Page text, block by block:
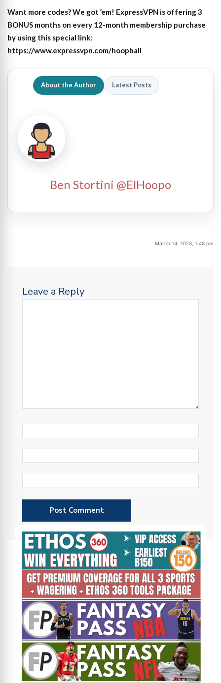
Want more codes? We got ’em! ExpressVPN is offering 3
BONUS months on every 12-month membership purchase
by using this special link:
https://www.expressvpn.com/hoopball
About the Author Latest Posts
Ben Stortini @ElHoopo
March 14, 2023, 1:48 pm
Leave a Reply